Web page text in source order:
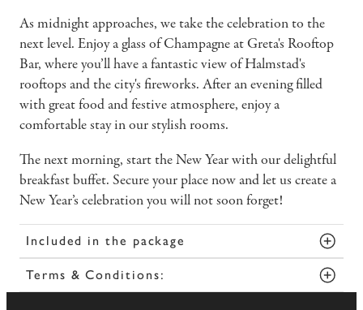
As midnight approaches, we take the celebration to the
next level. Enjoy a glass of Champagne at Greta's Rooftop
Bar, where you’ll have a fantastic view of Halmstad's
rooftops and the city's fireworks. After an evening filled
with great food and festive atmosphere, enjoy a
comfortable stay in our stylish rooms.
The next morning, start the New Year with our delightful
breakfast buffet. Secure your place now and let us create a
New Year’s celebration you will not soon forget!
Included in the package
Terms & Conditions: